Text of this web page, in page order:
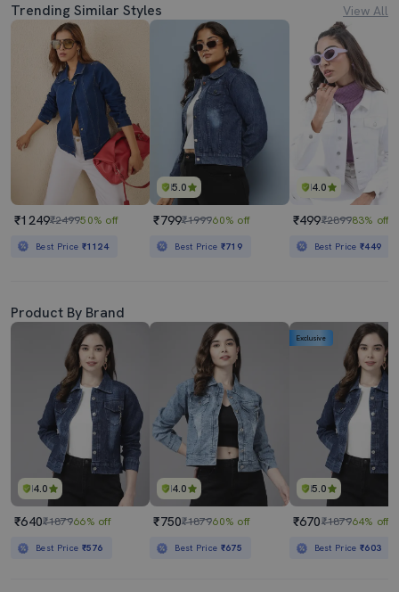
Trending Similar Styles View All
₹1249₹249950% off
Best Price ₹1124
5.0
₹799₹199960% off
Best Price ₹719
4.0
₹499₹289983% off
Best Price₹449
Product By Brand
4.0
₹640₹187966% off
Best Price ₹576
4.0
₹750₹187960% off
Best Price ₹675
5.0
Exclusive
₹670₹187964% off
Best Price₹603